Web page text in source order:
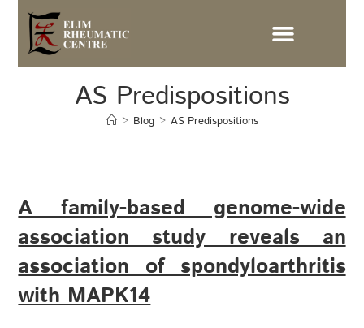
AS Predispositions
> Blog > AS Predispositions
A family-based genome-wide
association study reveals an
association of spondyloarthritis
with MAPK14